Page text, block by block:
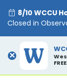
8/10 WCCU
Closed in
×